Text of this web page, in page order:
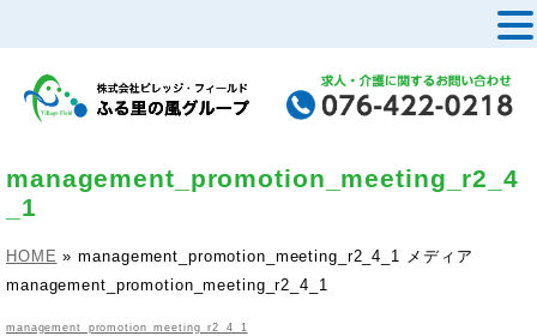
management_promotion_meeting_r2_4
_1
HOME » management_promotion_meeting_r2_4_1 メディア
management_promotion_meeting_r2_4_1
management_promotion_meeting_r2_4_1